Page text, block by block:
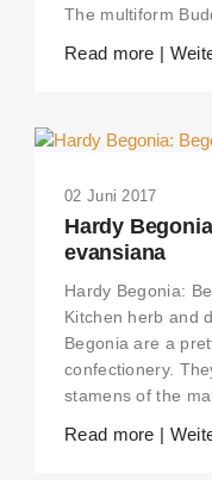
The multiform
Read more |
02 Juni 2017
Hardy
evansiana
Hardy Begonia:
Kitchen herb and
Begonia are a
confectionery.
stamens of the
Read more |